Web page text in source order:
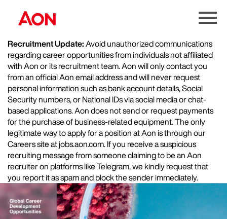
Menu
Recruitment Update:Avoid unauthorized communications
regarding career opportunities from individuals not affiliated
with Aon or its recruitment team. Aon will only contact you
from an official Aon email address and will never request
personal information such as bank account details, Social
Security numbers, or National IDs via social media or chat-
based applications. Aon does not send or request payments
for the purchase of business-related equipment. The only
legitimate way to apply for a position at Aon is through our
Careers site at jobs.aon.com. If you receive a suspicious
recruiting message from someone claiming to be an Aon
recruiter on platforms like Telegram, we kindly request that
you report it as spam and block the sender immediately.